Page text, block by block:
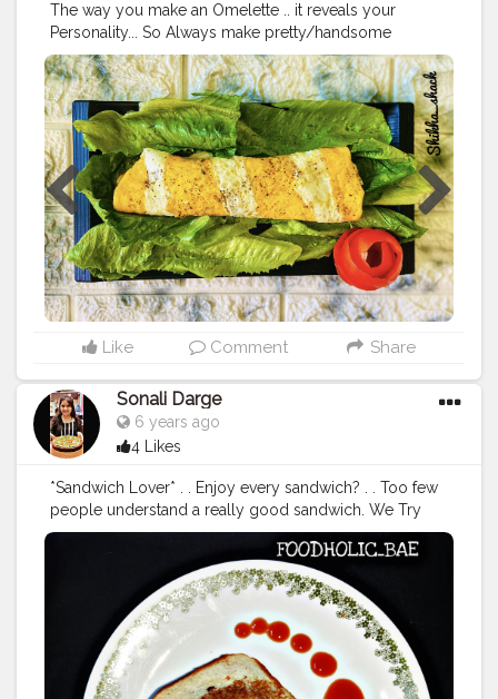
The way you make an Omelette .. it reveals your
Personality... So Always make pretty/handsome
Omelette ?? Swipe ➡️ swipe ➡️ ? music on ? In frame -
Swirl Omelette (or as my Hubby Says Designer
Omelette) Ingredients- 2 eggs for each omelette Salt
,black pepper (as per taste) Ghee- half teaspoon for
each omelette For sauté veggies Olive oil-1 teaspoon 1
onion sliced Sliced capsicum, red bell pepper, yellow
bell pepper- 1/3 each Broccoli- 1/4 cut in small
flowers Boiled corn-1/2 bowl Salt, black pepper (as
per taste) Oregano , chilly flakes -1/2 teaspoon each
Process-Saute some veggies of your choice in olive oil
and add salt, pepper, oregano and chilly flakes and
keep it aside Divide egg yolk and egg white in different
bowl and whisk them. Heat ghee in pan and cook agg
yolk 70%, remove from flame and cut into stripes.
Sorinkle some salt and pepper. Once done fill with
saute veggies, roll and enjoy❤️ P.S -cook omelette on
slow flame only.#omelet
#foodporn #newrecipe
#instafood
#foodstagram
#delicious
#homemade
#omelettes #vegetarian
#healthylifestyle
#sandwich
#hecookssheeats
#eggsalad
#scrambledeggs
Like Comment Share
Sonali Darge
6 years ago
4 Likes
*Sandwich Lover* . . Enjoy every sandwich? . . Too few
people understand a really good sandwich. We Try
something New Aloo Tikki Sandwich made by
@akhi_ki_bebo For recipe visit my youtube channal
https://youtu.be/iTG0zo9u_P0 Follow:
@foodholic_bae Follow: @foodholic_bae
#sandwich #sandwichlover#alootiki
#alootikkisandwich
#tikisandwich#streetfood #streetfoodlover
#foodlover
#foodlover#foodporn#foodblogger#mumbaifood#m
umbaifoodblogger#foodholic_bae #hungery
#hungery